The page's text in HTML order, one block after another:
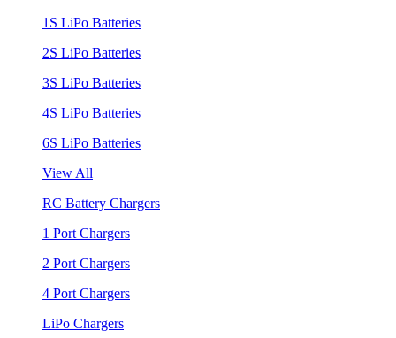
1S LiPo Batteries
2S LiPo Batteries
3S LiPo Batteries
4S LiPo Batteries
6S LiPo Batteries
View All
RC Battery Chargers
1 Port Chargers
2 Port Chargers
4 Port Chargers
LiPo Chargers